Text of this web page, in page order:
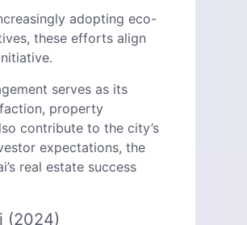
adopting eco-
these efforts align
serves as its
property
contribute to the city’s
expectations, the
real estate success
(2024)